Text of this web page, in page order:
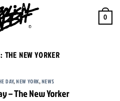
0
THE NEW YORKER
DAY,NEW YORK,NEWS
– The New Yorker